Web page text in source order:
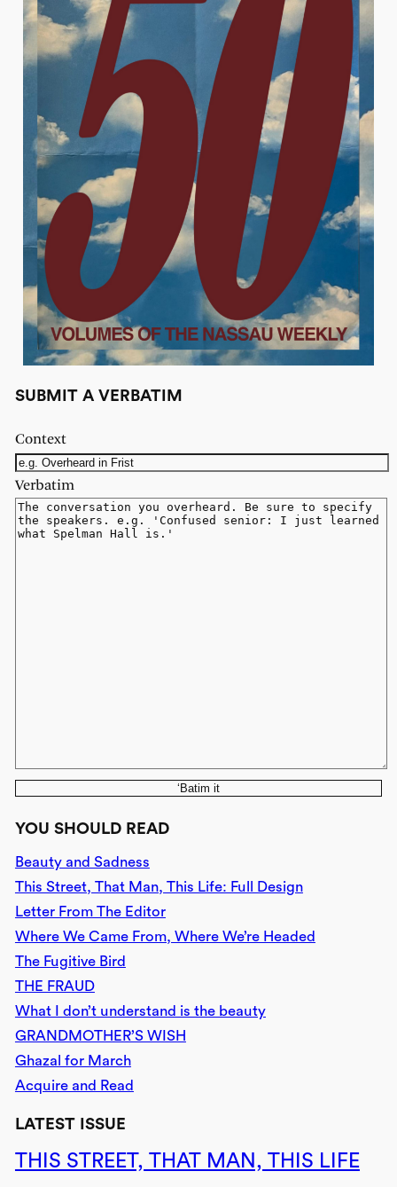
SUBMIT A VERBATIM
Context
Verbatim
‘Batim it
YOU SHOULD READ
Beauty and Sadness
This Street, That Man, This Life: Full Design
Letter From The Editor
Where We Came From, Where We’re Headed
The Fugitive Bird
THE FRAUD
What I don’t understand is the beauty
GRANDMOTHER’S WISH
Ghazal for March
Acquire and Read
LATEST ISSUE
THIS STREET, THAT MAN, THIS LIFE